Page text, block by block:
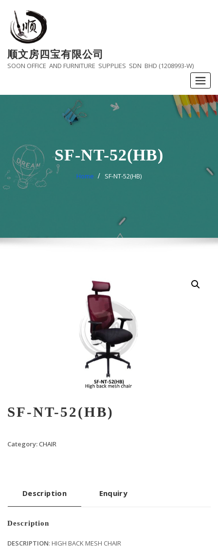
content
顺文房四宝有限公司
SOON OFFICE AND FURNITURE SUPPLIES SDN BHD (1208993-W)
SF-NT-52(HB)
Home SF-NT-52(HB)
SF-NT-52(HB)
Category:CHAIR
Description Enquiry
Description
DESCRIPTION: HIGH BACK MESH CHAIR